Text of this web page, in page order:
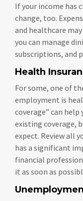
If your income has
change, too.
and healthcare
you can manage
subscriptions, and
Health
For some, one of
employment is
coverage” can
existing coverage,
expect. Review all
has a significant
financial
it as soon as